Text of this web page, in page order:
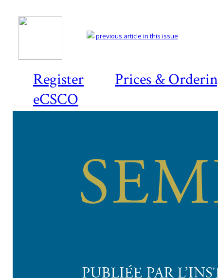
Register
Prices &
eCSCO
previous article in this issue